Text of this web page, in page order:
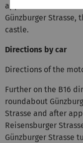
approx. 250 m turn
Günzburger Strasse,
castle.
Directions by car
Directions of the
Further on the B16
roundabout
Strasse and after
Reisensburger
Günzburger Strasse